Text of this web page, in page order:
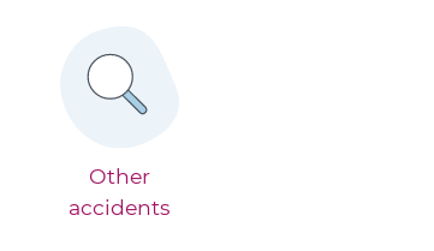
Other
accidents